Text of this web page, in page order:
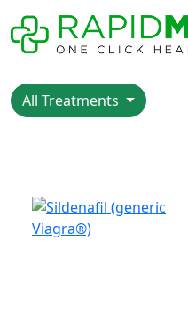
All Treatments